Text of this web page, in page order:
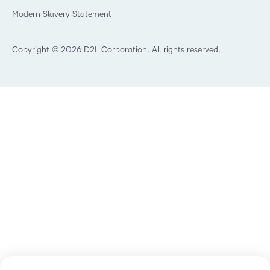
Retail
Copyright © 2026 D2L Corporation. All rights reserved.
Modern Slavery Statement